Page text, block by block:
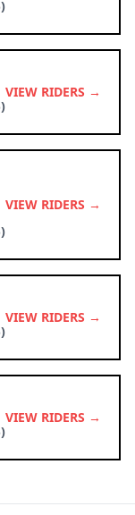
VIEW RIDERS →
VIEW RIDERS →
VIEW RIDERS →
VIEW RIDERS →